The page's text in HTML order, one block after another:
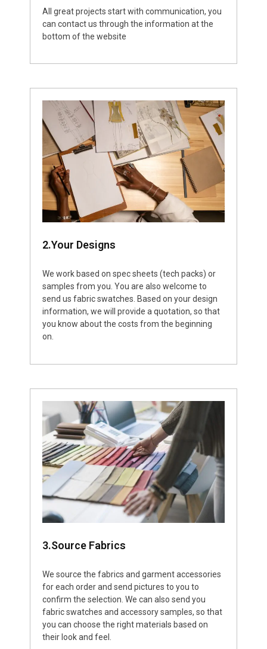
All great projects start with communication, you
can contact us through the information at the
bottom of the website
2.Your Designs
We work based on spec sheets (tech packs) or
samples from you. You are also welcome to
send us fabric swatches. Based on your design
information, we will provide a quotation, so that
you know about the costs from the beginning
on.
3.Source Fabrics
We source the fabrics and garment accessories
for each order and send pictures to you to
confirm the selection. We can also send you
fabric swatches and accessory samples, so that
you can choose the right materials based on
their look and feel.